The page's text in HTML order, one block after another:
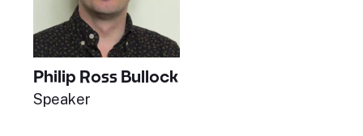
Philip Ross Bullock
Speaker